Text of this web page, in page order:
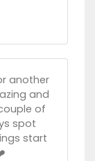
another
and
of
spot
start